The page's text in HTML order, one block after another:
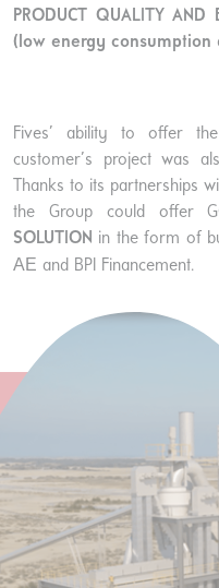
PRODUCT QUALITY AND
(low energy
Fives’ ability to offer
customer’s project was
Thanks to its partnerships
the Group could offer
SOLUTION in the form of
AE and BPI Financement.